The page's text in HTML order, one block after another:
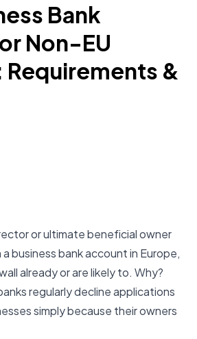
Bank
Non-EU
&
or ultimate beneficial owner
business bank account in Europe,
already or are likely to. Why?
regularly decline applications
simply because their owners